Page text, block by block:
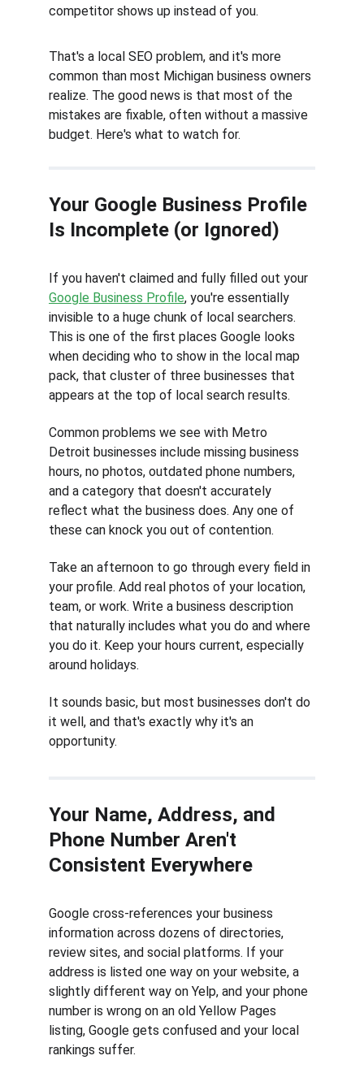
competitor shows up instead of you.
That's a local SEO problem, and it's more
common than most Michigan business owners
realize. The good news is that most of the
mistakes are fixable, often without a massive
budget. Here's what to watch for.
Your Google Business Profile
Is Incomplete (or Ignored)
If you haven't claimed and fully filled out your
Google Business Profile, you're essentially
invisible to a huge chunk of local searchers.
This is one of the first places Google looks
when deciding who to show in the local map
pack, that cluster of three businesses that
appears at the top of local search results.
Common problems we see with Metro
Detroit businesses include missing business
hours, no photos, outdated phone numbers,
and a category that doesn't accurately
reflect what the business does. Any one of
these can knock you out of contention.
Take an afternoon to go through every field in
your profile. Add real photos of your location,
team, or work. Write a business description
that naturally includes what you do and where
you do it. Keep your hours current, especially
around holidays.
It sounds basic, but most businesses don't do
it well, and that's exactly why it's an
opportunity.
Your Name, Address, and
Phone Number Aren't
Consistent Everywhere
Google cross-references your business
information across dozens of directories,
review sites, and social platforms. If your
address is listed one way on your website, a
slightly different way on Yelp, and your phone
number is wrong on an old Yellow Pages
listing, Google gets confused and your local
rankings suffer.